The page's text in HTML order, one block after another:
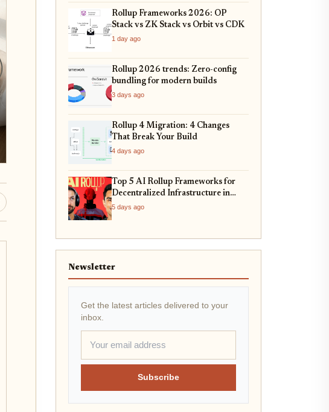
Rollup Frameworks 2026: OP
Stack vs ZK Stack vs Orbit vs CDK
1 day ago
Rollup 2026 trends: Zero-config
bundling for modern builds
3 days ago
Rollup 4 Migration: 4 Changes
That Break Your Build
4 days ago
Top 5 AI Rollup Frameworks for
Decentralized Infrastructure in
2026
5 days ago
Newsletter
Get the latest articles delivered to your
inbox.
Subscribe